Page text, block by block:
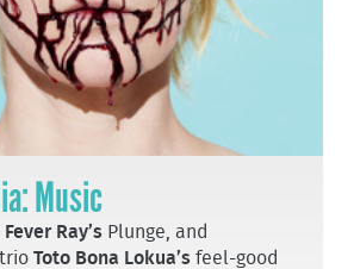
Music
Fever Ray’s Plunge, and
trioToto Bona Lokua’s feel-good